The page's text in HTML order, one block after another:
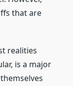
that are
realities
is a major